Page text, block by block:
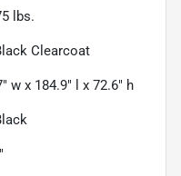
lbs.
Clearcoat
w x 184.9" l x 72.6" h